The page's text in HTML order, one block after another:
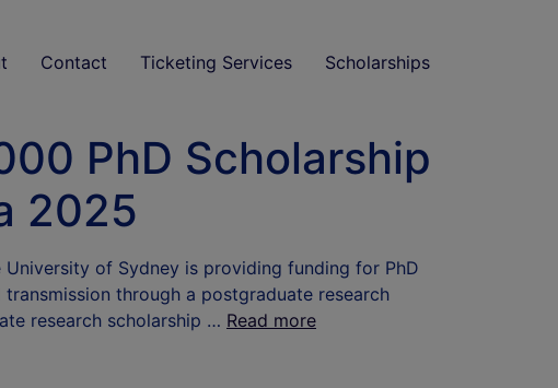
Contact Ticketing Services Scholarships
PhD Scholarship
2025
of Sydney is providing funding for PhD
through a postgraduate research
research scholarship … Read more